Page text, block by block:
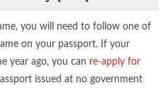
you will need to follow one of
on your passport. If your
year ago, you can re-apply for
issued at no government